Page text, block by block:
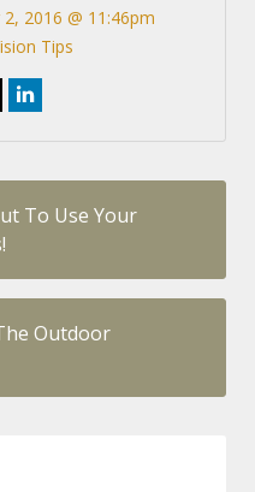
2016 @ 11:46pm
Tips
To Use Your
Outdoor